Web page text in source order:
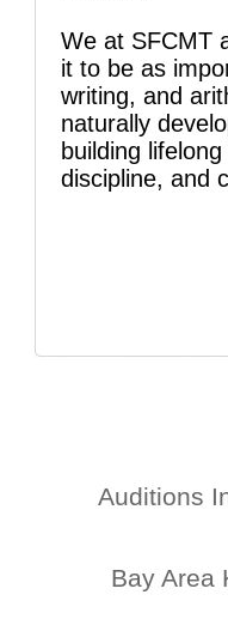
We at SFCMT
it to be as
writing, and
naturally
building
discipline, and
Auditions
Bay Area